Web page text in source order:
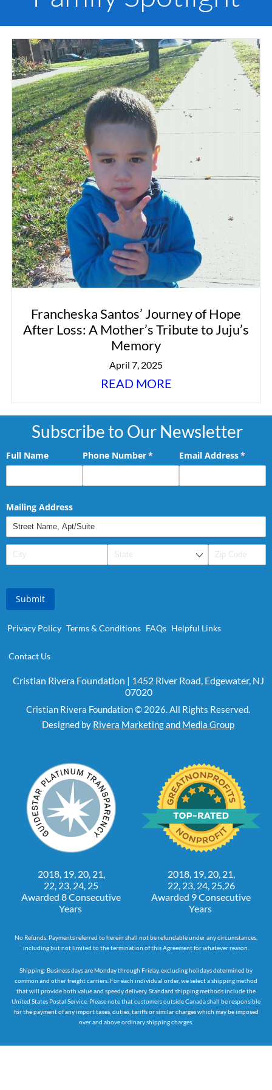
Francheska Santos’ Journey of Hope
After Loss: A Mother’s Tribute to Juju’s
Memory
April 7, 2025
READ MORE
Subscribe to Our Newsletter
Full Name Phone Number*
(required)Email Address*
Mailing Address
Submit
Privacy Policy Terms & Conditions FAQs Helpful Links
Contact Us
Cristian Rivera Foundation | 1452 River Road, Edgewater, NJ
07020
Cristian Rivera Foundation © 2026. All Rights Reserved.
Designed by Rivera Marketing and Media Group
2018, 19, 20, 21,
22, 23, 24, 25
Awarded 8 Consecutive
Years
2018, 19, 20, 21,
22, 23, 24, 25,26
Awarded 9 Consecutive
Years
No Refunds. Payments referred to herein shall not be refundable under any circumstances,
including but not limited to the termination of this Agreement for whatever reason.
Shipping: Business days are Monday through Friday, excluding holidays determined by
common and other freight carriers. For each individual order, we select a shipping method
that will provide both value and speedy delivery. Standard shipping methods include the
United States Postal Service. Please note that customers outside Canada shall be responsible
for the payment of any import taxes, duties, tariffs or similar charges which may be imposed
over and above ordinary shipping charges.